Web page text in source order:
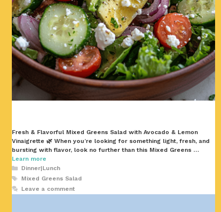
Fresh & Flavorful Mixed Greens Salad with Avocado & Lemon
Vinaigrette 🌿 When you’re looking for something light, fresh, and
bursting with flavor, look no further than this Mixed Greens …
Learn more
Categories
Dinner|Lunch
Tags
Mixed Greens Salad
Leave a comment